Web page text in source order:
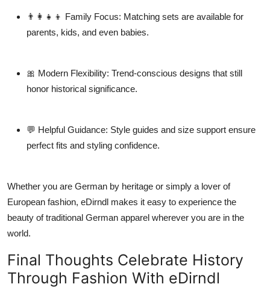
👨‍👩‍👧‍👦 Family Focus: Matching sets are available for
parents, kids, and even babies.
🎀 Modern Flexibility: Trend-conscious designs that still
honor historical significance.
💬 Helpful Guidance: Style guides and size support ensure
perfect fits and styling confidence.
Whether you are German by heritage or simply a lover of
European fashion, eDirndl makes it easy to experience the
beauty of traditional German apparel wherever you are in the
world.
Final Thoughts Celebrate History
Through Fashion With eDirndl